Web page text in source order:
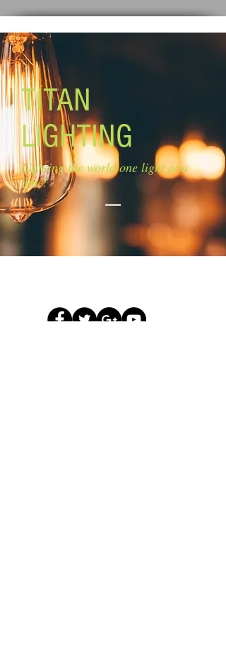
TITAN
LIGHTING
Lighting the world one light at a
time!